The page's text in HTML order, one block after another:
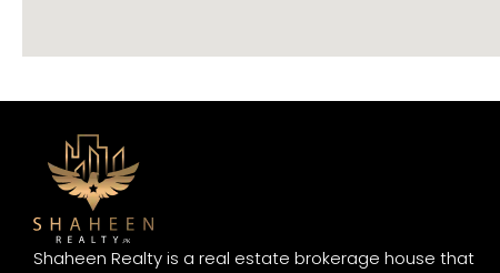
Shaheen Realty is a real estate brokerage house that